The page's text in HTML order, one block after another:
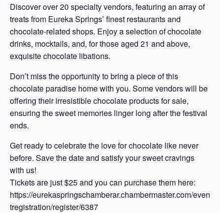
Discover over 20 specialty vendors, featuring an array of
treats from Eureka Springs’ finest restaurants and
chocolate-related shops. Enjoy a selection of chocolate
drinks, mocktails, and, for those aged 21 and above,
exquisite chocolate libations.
Don’t miss the opportunity to bring a piece of this
chocolate paradise home with you. Some vendors will be
offering their irresistible chocolate products for sale,
ensuring the sweet memories linger long after the festival
ends.
Get ready to celebrate the love for chocolate like never
before. Save the date and satisfy your sweet cravings
with us!
Tickets are just $25 and you can purchase them here:
https://eurekaspringschamberar.chambermaster.com/even
tregistration/register/6387